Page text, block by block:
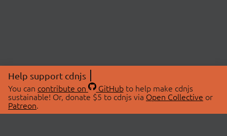
Help support cdnjs
You can contribute on GitHubto help make cdnjs
sustainable! Or, donate $5 to cdnjs via Open Collective or
Patreon.